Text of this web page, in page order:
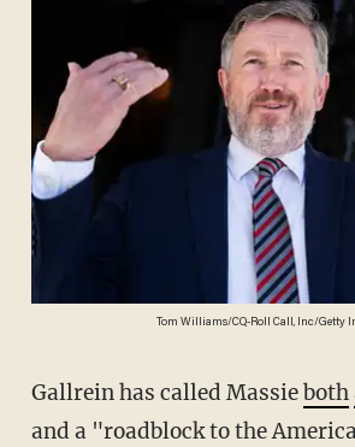
Tom Williams/CQ-Roll Call, Inc/Getty
Gallrein has called Massieboth
and a "roadblock to the